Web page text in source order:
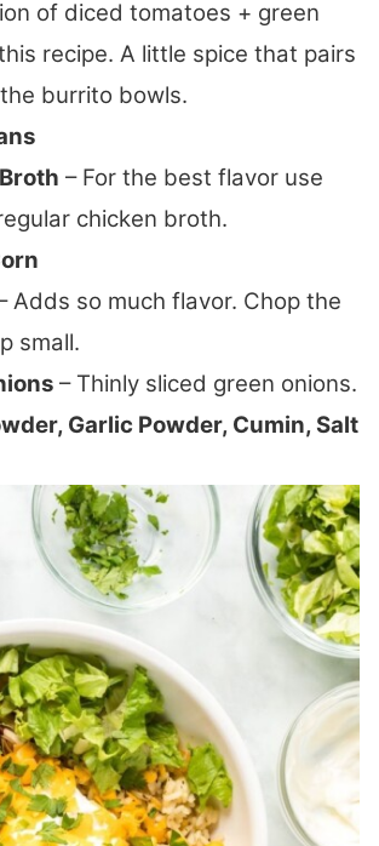
of diced tomatoes + green
recipe. A little spice that pairs
burrito bowls.
– For the best flavor use
chicken broth.
Adds so much flavor. Chop the
small.
– Thinly sliced green onions.
Garlic Powder, Cumin, Salt